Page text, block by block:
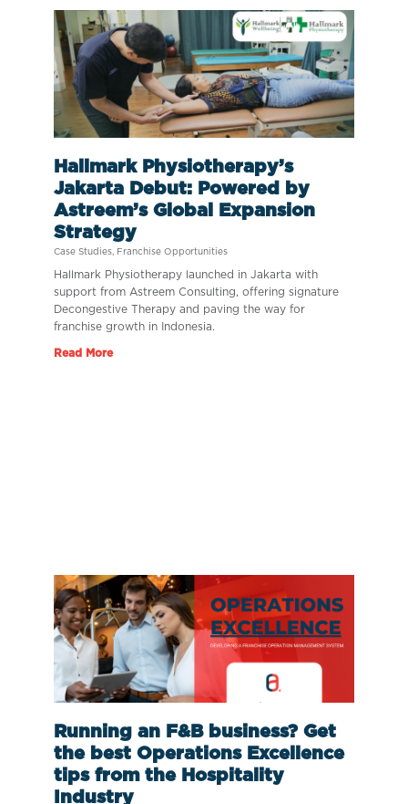
Hallmark Physiotherapy’s
Jakarta Debut: Powered by
Astreem’s Global Expansion
Strategy
Case Studies, Franchise Opportunities
Hallmark Physiotherapy launched in Jakarta with
support from Astreem Consulting, offering signature
Decongestive Therapy and paving the way for
franchise growth in Indonesia.
Read More
Running an F&B business? Get
the best Operations Excellence
tips from the Hospitality
Industry